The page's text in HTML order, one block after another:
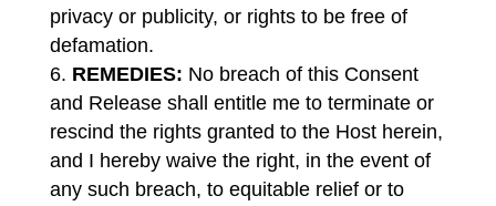
privacy or publicity, or rights to be free of
defamation.
REMEDIES: No breach of this Consent
and Release shall entitle me to terminate or
rescind the rights granted to the Host herein,
and I hereby waive the right, in the event of
any such breach, to equitable relief or to